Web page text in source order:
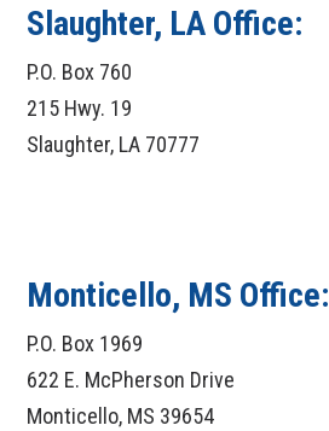
Slaughter, LA Office:
P.O. Box 760
215 Hwy. 19
Slaughter, LA 70777
Monticello, MS Office:
P.O. Box 1969
622 E. McPherson Drive
Monticello, MS 39654